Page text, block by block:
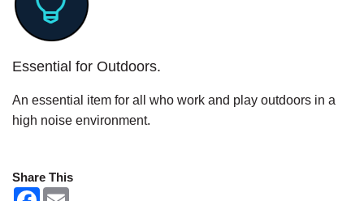
Essential for Outdoors.
An essential item for all who work and play outdoors in a
high noise environment.
Share This
F